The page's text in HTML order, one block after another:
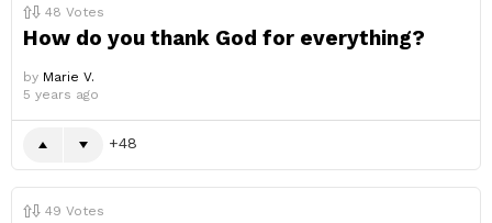
48 Votes
How do you thank God for everything?
by Marie V.
5 years ago
48
49 Votes